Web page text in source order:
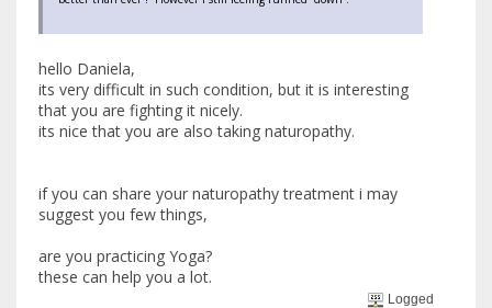
hello Daniela,
its very difficult in such condition, but it is interesting
that you are fighting it nicely.
its nice that you are also taking naturopathy.
if you can share your naturopathy treatment i may
suggest you few things,
are you practicing Yoga?
these can help you a lot.
Logged